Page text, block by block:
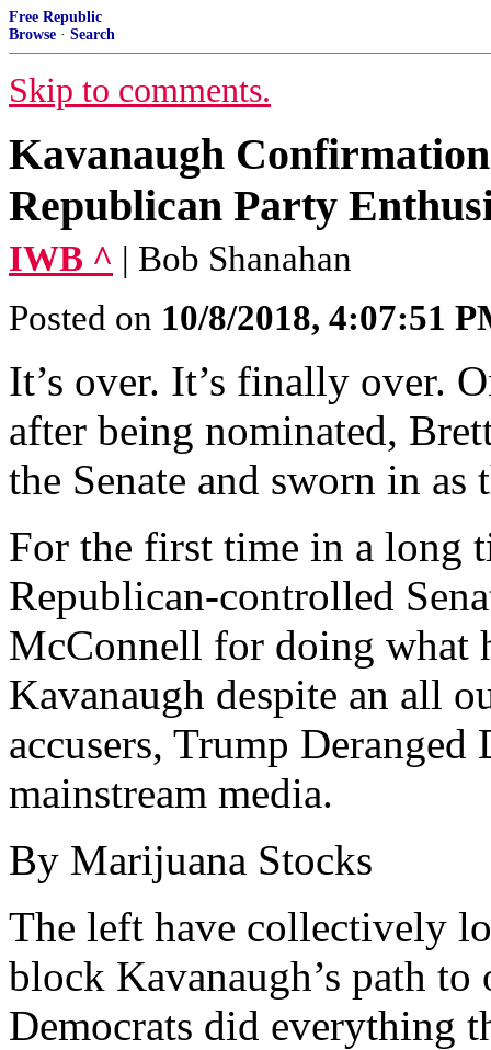
Free Republic
Browse · Search
Skip to comments.
Kavanaugh
Republican Party
IWB ^ | Bob Shanahan
Posted on 10/8/2018, 4:07:51
It’s over. It’s finally over.
after being nominated,
the Senate and sworn in
For the first time in a long
Republican-controlled
McConnell for doing what
Kavanaugh despite an all
accusers, Trump
mainstream media.
By Marijuana Stocks
The left have collectively
block Kavanaugh’s path
Democrats did everything